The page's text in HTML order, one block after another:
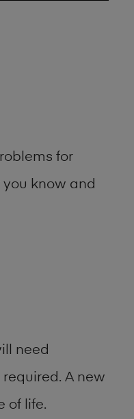
for
know and
need
A new
of life.